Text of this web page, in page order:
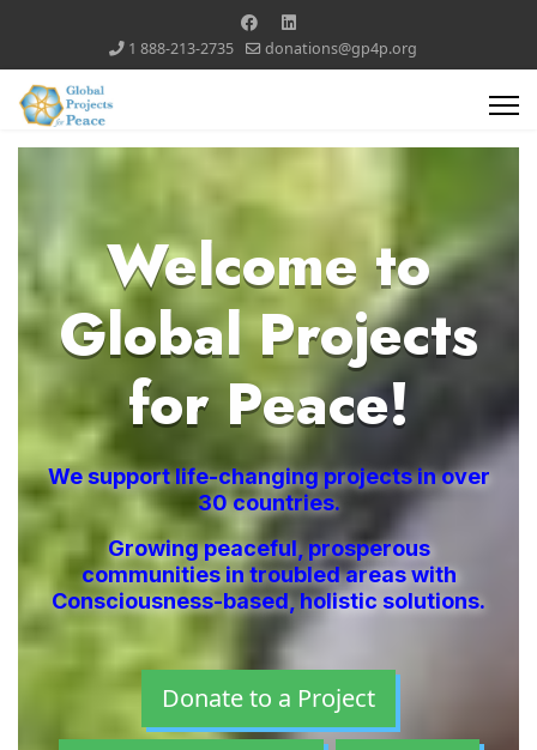
1 888-213-2735 donations@gp4p.org
Welcome to
Global Projects
for Peace!
We support life-changing projects in over
30 countries.
Growing peaceful, prosperous
communities in troubled areas with
Consciousness-based, holistic solutions.
Donate to a Project